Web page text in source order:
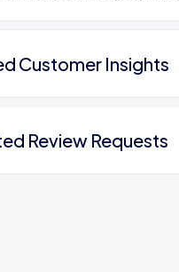
Customer Insights
Review Requests